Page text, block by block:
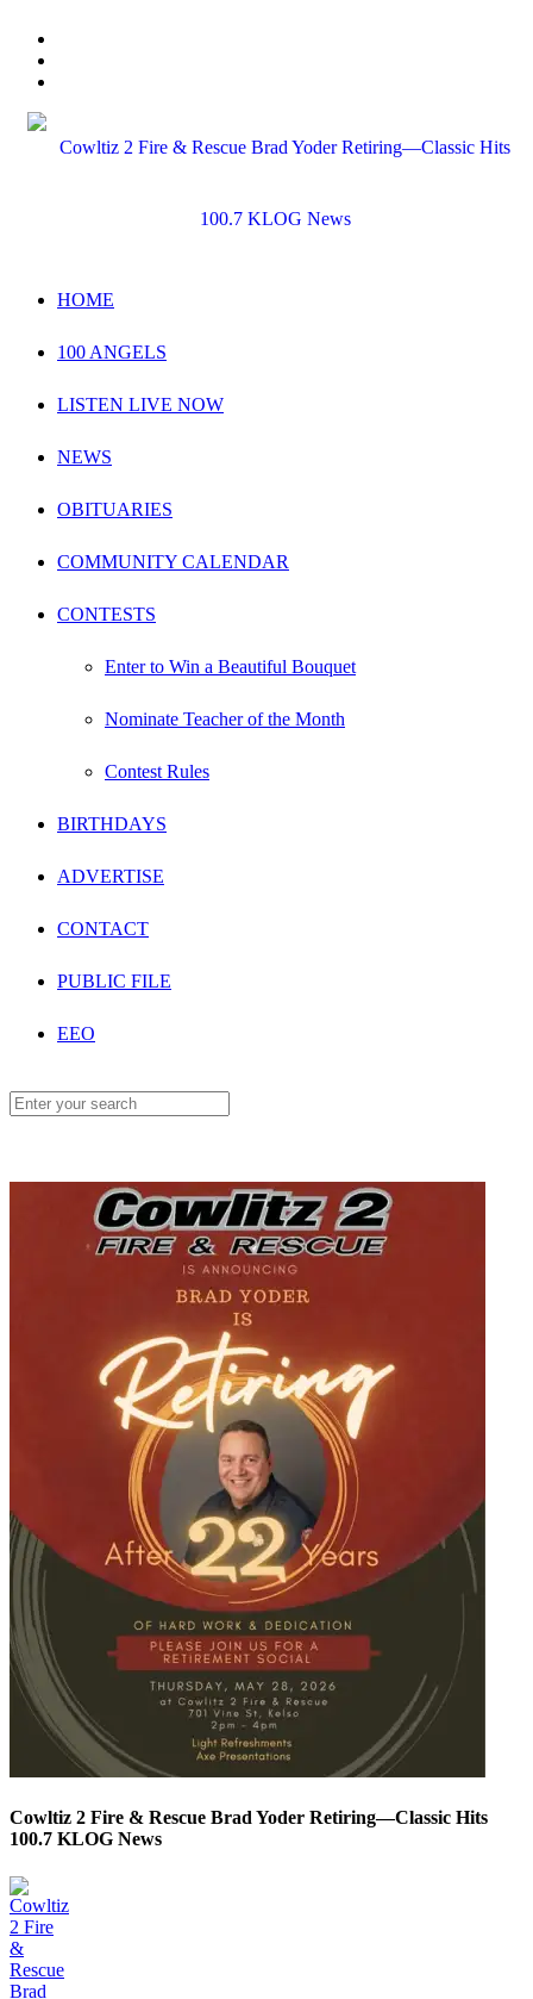
HOME
100 ANGELS
LISTEN LIVE NOW
NEWS
OBITUARIES
COMMUNITY CALENDAR
CONTESTS
Enter to Win a Beautiful Bouquet
Nominate Teacher of the Month
Contest Rules
BIRTHDAYS
ADVERTISE
CONTACT
PUBLIC FILE
EEO
Cowltiz 2 Fire & Rescue Brad Yoder Retiring—Classic Hits
100.7 KLOG News